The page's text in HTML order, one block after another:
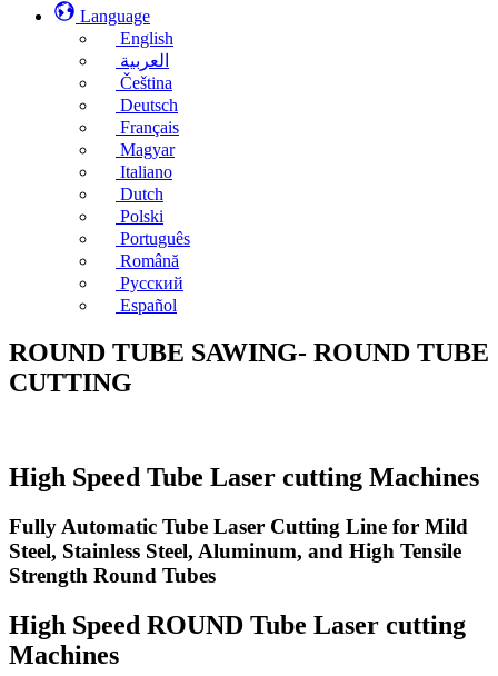
Language
English
العربية
Čeština
Deutsch
Français
Magyar
Italiano
Dutch
Polski
Português
Română
Русский
Español
ROUND TUBE SAWING- ROUND TUBE
CUTTING
High Speed Tube Laser cutting Machines
Fully Automatic Tube Laser Cutting Line for Mild
Steel, Stainless Steel, Aluminum, and High Tensile
Strength Round Tubes
High Speed ROUND Tube Laser cutting
Machines